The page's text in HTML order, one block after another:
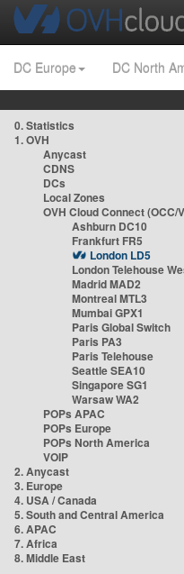
DC Europe DC North
0. Statistics
1. OVH
Anycast
CDNS
DCs
Local Zones
OVH Cloud Connect (OCC/
Ashburn DC10
Frankfurt FR5
London LD5
London Telehouse
Madrid MAD2
Montreal MTL3
Mumbai GPX1
Paris Global Switch
Paris PA3
Paris Telehouse
Seattle SEA10
Singapore SG1
Warsaw WA2
POPs APAC
POPs Europe
POPs North America
VOIP
2. Anycast
3. Europe
4. USA / Canada
5. South and Central America
6. APAC
7. Africa
8. Middle East